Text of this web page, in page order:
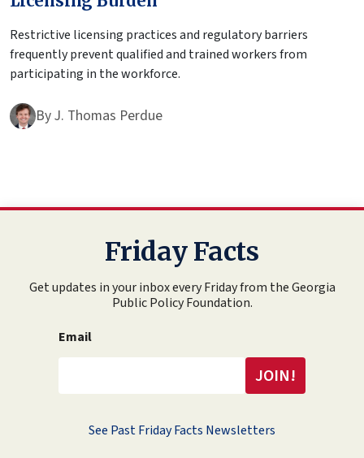
Restrictive licensing practices and regulatory barriers
frequently prevent qualified and trained workers from
participating in the workforce.
ByJ. Thomas Perdue
Friday Facts
Get updates in your inbox every Friday from the Georgia
Public Policy Foundation.
Email
See Past Friday Facts Newsletters